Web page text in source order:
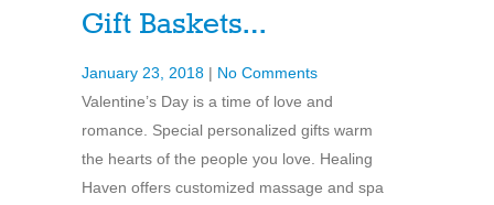
Gift Baskets…
January 23, 2018 | No Comments
Valentine’s Day is a time of love and
romance. Special personalized gifts warm
the hearts of the people you love. Healing
Haven offers customized massage and spa